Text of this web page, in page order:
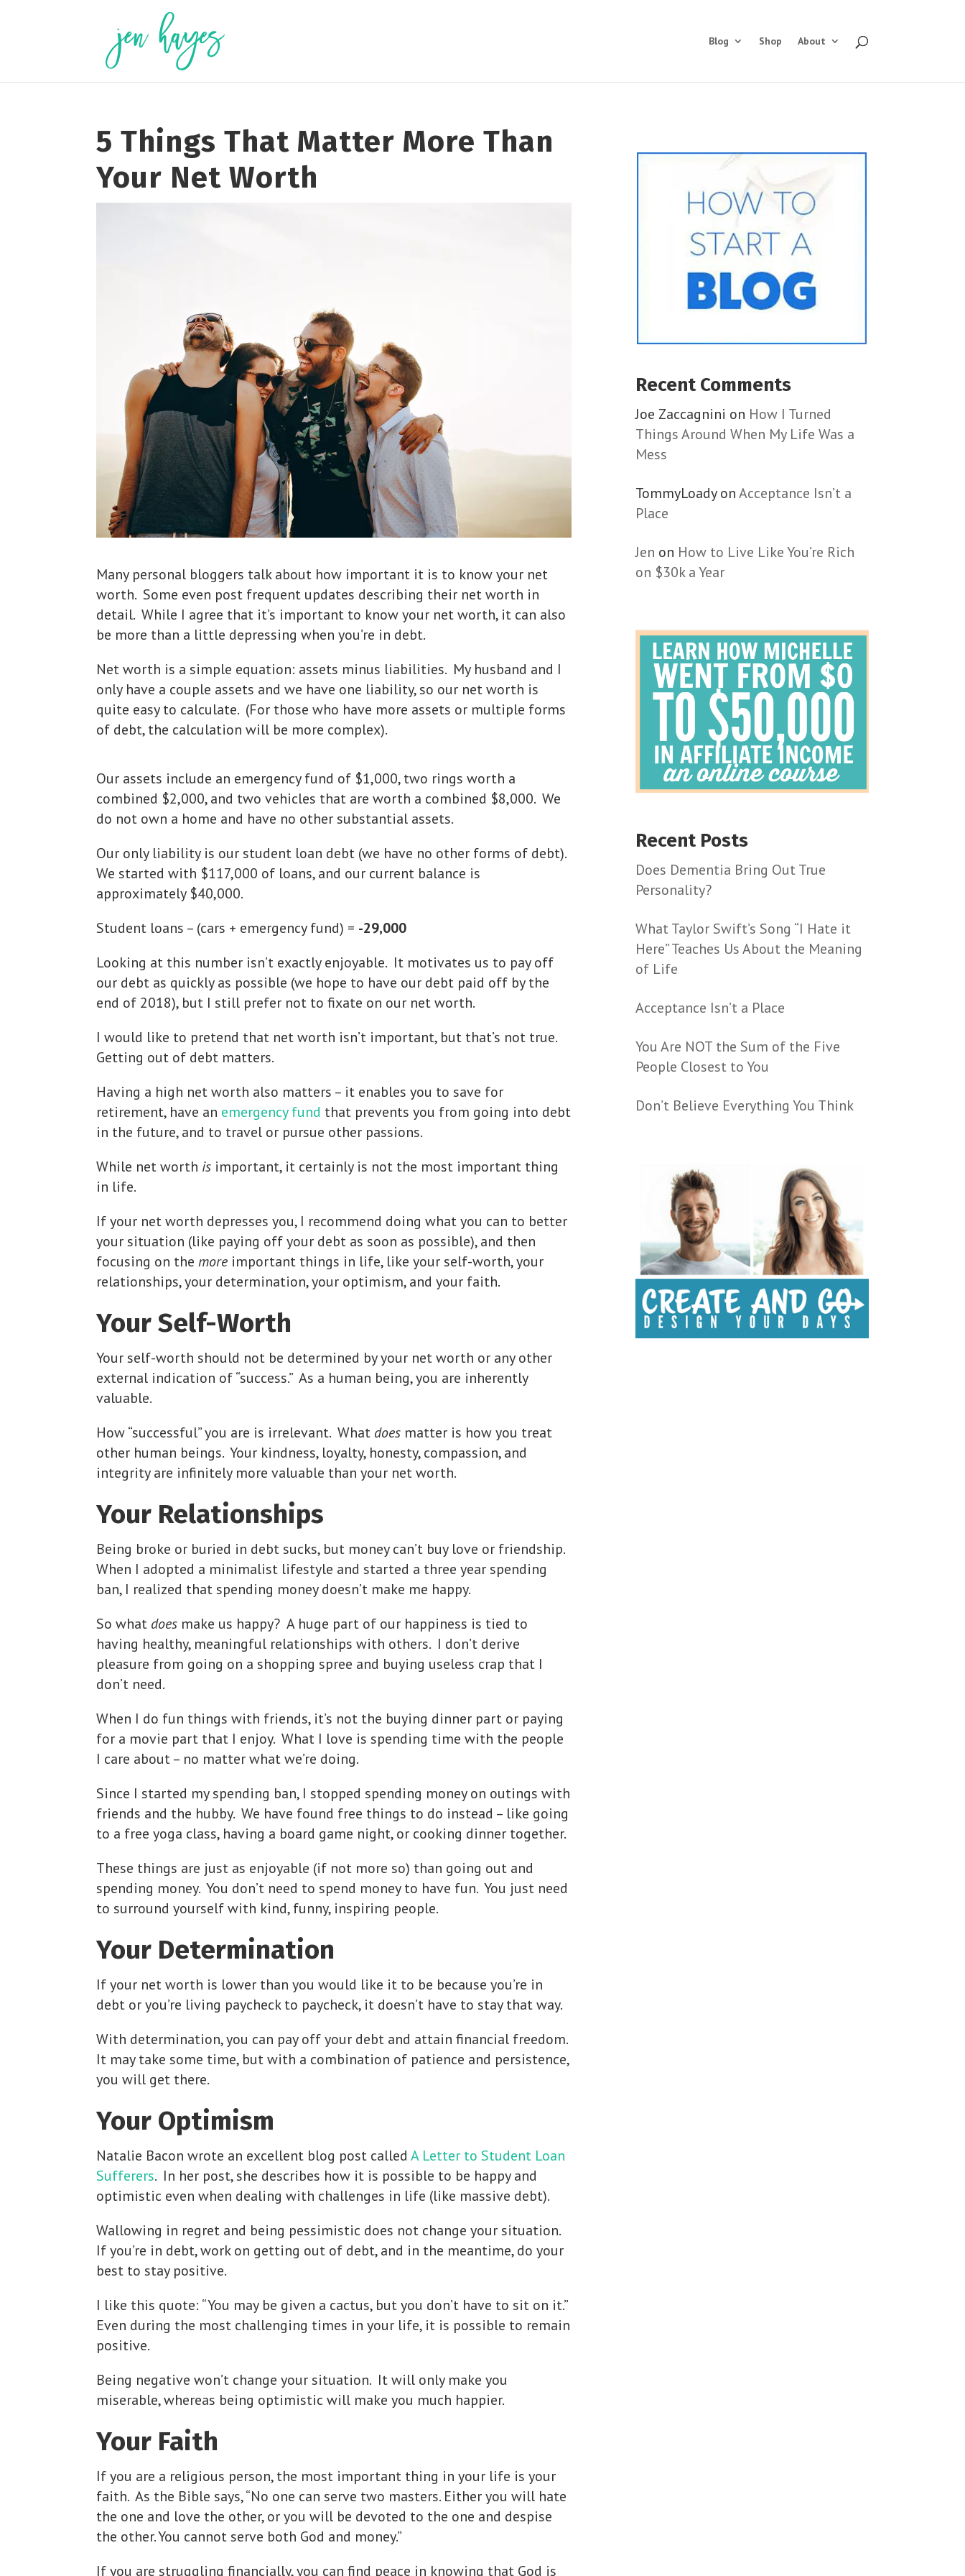
Blog Shop About
5 Things That Matter More Than
Your Net Worth
Many personal bloggers talk about how important it is to know your net
worth. Some even post frequent updates describing their net worth in
detail. While I agree that it’s important to know your net worth, it can also
be more than a little depressing when you’re in debt.
Net worth is a simple equation: assets minus liabilities. My husband and I
only have a couple assets and we have one liability, so our net worth is
quite easy to calculate. (For those who have more assets or multiple forms
of debt, the calculation will be more complex).
Our assets include an emergency fund of $1,000, two rings worth a
combined $2,000, and two vehicles that are worth a combined $8,000. We
do not own a home and have no other substantial assets.
Our only liability is our student loan debt (we have no other forms of debt).
We started with $117,000 of loans, and our current balance is
approximately $40,000.
Student loans – (cars + emergency fund) = -29,000
Looking at this number isn’t exactly enjoyable. It motivates us to pay off
our debt as quickly as possible (we hope to have our debt paid off by the
end of 2018), but I still prefer not to fixate on our net worth.
I would like to pretend that net worth isn’t important, but that’s not true.
Getting out of debt matters.
Having a high net worth also matters – it enables you to save for
retirement, have an emergency fund that prevents you from going into debt
in the future, and to travel or pursue other passions.
While net worth is important, it certainly is not the most important thing
in life.
If your net worth depresses you, I recommend doing what you can to better
your situation (like paying off your debt as soon as possible), and then
focusing on themore important things in life, like your self-worth, your
relationships, your determination, your optimism, and your faith.
Your Self-Worth
Your self-worth should not be determined by your net worth or any other
external indication of “success.” As a human being, you are inherently
valuable.
How “successful” you are is irrelevant. What does matter is how you treat
other human beings. Your kindness, loyalty, honesty, compassion, and
integrity are infinitely more valuable than your net worth.
Your Relationships
Being broke or buried in debt sucks, but money can’t buy love or friendship.
When I adopted a minimalist lifestyle and started a three year spending
ban, I realized that spending money doesn’t make me happy.
So what does make us happy? A huge part of our happiness is tied to
having healthy, meaningful relationships with others. I don’t derive
pleasure from going on a shopping spree and buying useless crap that I
don’t need.
When I do fun things with friends, it’s not the buying dinner part or paying
for a movie part that I enjoy. What I love is spending time with the people
I care about – no matter what we’re doing.
Since I started my spending ban, I stopped spending money on outings with
friends and the hubby. We have found free things to do instead – like going
to a free yoga class, having a board game night, or cooking dinner together.
These things are just as enjoyable (if not more so) than going out and
spending money. You don’t need to spend money to have fun. You just need
to surround yourself with kind, funny, inspiring people.
Your Determination
If your net worth is lower than you would like it to be because you’re in
debt or you’re living paycheck to paycheck, it doesn’t have to stay that way.
With determination, you can pay off your debt and attain financial freedom.
It may take some time, but with a combination of patience and persistence,
you will get there.
Your Optimism
Natalie Bacon wrote an excellent blog post calledA Letter to Student Loan
Sufferers. In her post, she describes how it is possible to be happy and
optimistic even when dealing with challenges in life (like massive debt).
Wallowing in regret and being pessimistic does not change your situation.
If you’re in debt, work on getting out of debt, and in the meantime, do your
best to stay positive.
I like this quote: “You may be given a cactus, but you don’t have to sit on it.”
Even during the most challenging times in your life, it is possible to remain
positive.
Being negative won’t change your situation. It will only make you
miserable, whereas being optimistic will make you much happier.
Your Faith
If you are a religious person, the most important thing in your life is your
faith. As the Bible says, “No one can serve two masters. Either you will hate
the one and love the other, or you will be devoted to the one and despise
the other. You cannot serve both God and money.”
If you are struggling financially, you can find peace in knowing that God is
Recent Comments
Joe Zaccagnini on How I Turned
Things Around When My Life Was a
Mess
TommyLoadyonAcceptance Isn’t a
Place
Jen on How to Live Like You’re Rich
on $30k a Year
Recent Posts
Does Dementia Bring Out True
Personality?
What Taylor Swift’s Song “I Hate it
Here” Teaches Us About the Meaning
of Life
Acceptance Isn’t a Place
You Are NOT the Sum of the Five
People Closest to You
Don’t Believe Everything You Think